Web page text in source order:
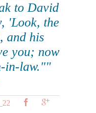
to David
'Look, the
and his
you; now
in-law.""